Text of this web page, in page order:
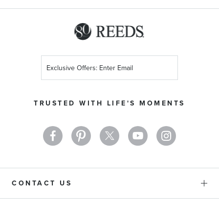
TRUSTED WITH LIFE'S MOMENTS
Up
Newsletter:
CONTACT US